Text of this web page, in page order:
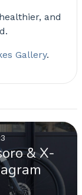
and
Gallery.
& X-